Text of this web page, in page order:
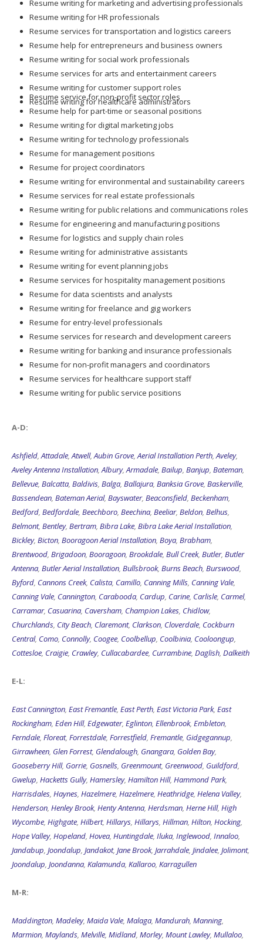
Resume writing for marketing and advertising professionals
Resume writing for HR professionals
Resume services for transportation and logistics careers
Resume help for entrepreneurs and business owners
Resume writing for social work professionals
Resume services for arts and entertainment careers
Resume writing for customer support roles
Resume writing for healthcare administrators
Resume service for non-profit sector roles
Resume help for part-time or seasonal positions
Resume writing for digital marketing jobs
Resume writing for technology professionals
Resume for management positions
Resume for project coordinators
Resume writing for environmental and sustainability careers
Resume services for real estate professionals
Resume writing for public relations and communications roles
Resume for engineering and manufacturing positions
Resume for logistics and supply chain roles
Resume writing for administrative assistants
Resume writing for event planning jobs
Resume services for hospitality management positions
Resume for data scientists and analysts
Resume writing for freelance and gig workers
Resume for entry-level professionals
Resume services for research and development careers
Resume writing for banking and insurance professionals
Resume for non-profit managers and coordinators
Resume services for healthcare support staff
Resume writing for public service positions
A-D:
Ashfield,Attadale,Atwell,Aubin Grove,Aerial Installation Perth,Aveley,
Aveley Antenna Installation,Albury,Armadale, Bailup, Banjup, Bateman,
Bellevue, Balcatta, Baldivis, Balga, Ballajura, Banksia Grove, Baskerville,
Bassendean, Bateman Aerial, Bayswater, Beaconsfield, Beckenham,
Bedford, Bedfordale, Beechboro, Beechina, Beeliar, Beldon, Belhus,
Belmont, Bentley, Bertram, Bibra Lake, Bibra Lake Aerial Installation,
Bickley, Bicton, Booragoon Aerial Installation, Boya, Brabham,
Brentwood, Brigadoon, Booragoon, Brookdale, Bull Creek, Butler, Butler
Antenna, Butler Aerial Installation, Bullsbrook, Burns Beach, Burswood,
Byford, Cannons Creek, Calista, Camillo, Canning Mills, Canning Vale,
Canning Vale, Cannington, Carabooda, Cardup, Carine, Carlisle, Carmel,
Carramar, Casuarina, Caversham, Champion Lakes, Chidlow,
Churchlands, City Beach, Claremont, Clarkson, Cloverdale, Cockburn
Central, Como, Connolly, Coogee, Coolbellup, Coolbinia, Cooloongup,
Cottesloe, Craigie, Crawley, Cullacabardee, Currambine, Daglish, Dalkeith
E-L:
East Cannington, East Fremantle, East Perth, East Victoria Park, East
Rockingham, Eden Hill, Edgewater, Eglinton, Ellenbrook, Embleton,
Ferndale, Floreat, Forrestdale, Forrestfield, Fremantle, Gidgegannup,
Girrawheen, Glen Forrest, Glendalough, Gnangara, Golden Bay,
Gooseberry Hill, Gorrie, Gosnells, Greenmount, Greenwood, Guildford,
Gwelup, Hacketts Gully, Hamersley, Hamilton Hill, Hammond Park,
Harrisdales, Haynes, Hazelmere, Hazelmere, Heathridge, Helena Valley,
Henderson, Henley Brook, Henty Antenna, Herdsman, Herne Hill, High
Wycombe, Highgate, Hilbert, Hillarys, Hillarys, Hillman, Hilton, Hocking,
Hope Valley, Hopeland, Hovea, Huntingdale, Iluka, Inglewood, Innaloo,
Jandabup, Joondalup, Jandakot, Jane Brook, Jarrahdale, Jindalee, Jolimont,
Joondalup, Joondanna, Kalamunda, Kallaroo, Karragullen
M-R:
Maddington, Madeley, Maida Vale, Malaga, Mandurah, Manning,
Marmion, Maylands, Melville, Midland, Morley, Mount Lawley, Mullaloo,